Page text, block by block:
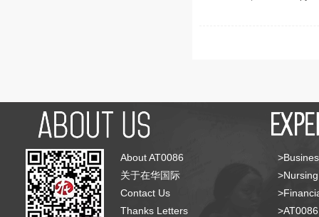
About AT0086
关于在华国际
Contact Us
Thanks Letters